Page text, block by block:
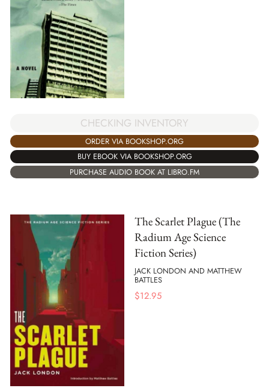
CHECKING INVENTORY
ORDER VIA BOOKSHOP.ORG
BUY EBOOK VIA BOOKSHOP.ORG
PURCHASE AUDIO BOOK AT LIBRO.FM
The Scarlet Plague (The
Radium Age Science
Fiction Series)
JACK LONDON AND MATTHEW
BATTLES
$12.95